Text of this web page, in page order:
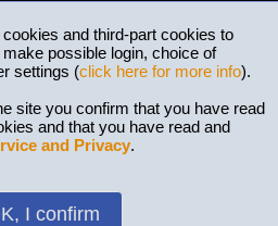
and third-part cookies to
possible login, choice of
settings (click here for more info).
site you confirm that you have read
and that you have read and
and Privacy.
I confirm